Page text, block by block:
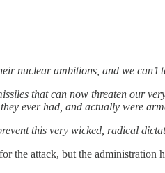
nuclear ambitions, and we can’t
that can now threaten our
ever had, and actually were
this very wicked, radical
the attack, but the